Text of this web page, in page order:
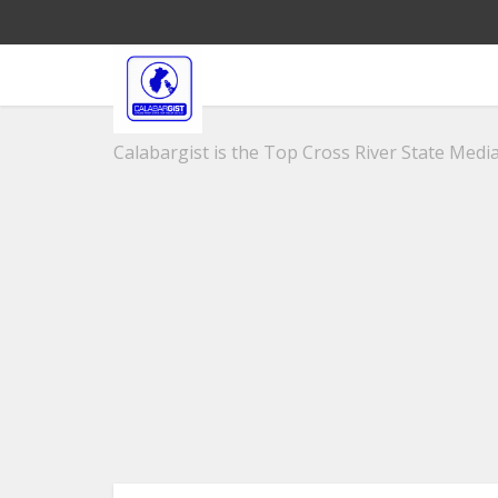
Calabargist is the Top Cross River State